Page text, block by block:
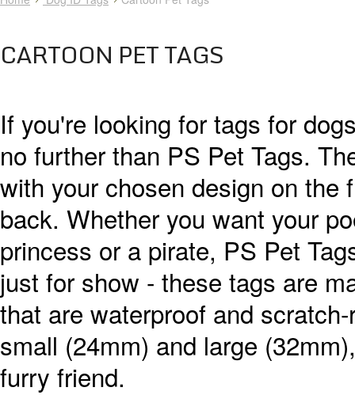
CARTOON PET TAGS
If you're looking for tags for
no further than PS Pet Tags.
with your chosen design on the
back. Whether you want your
princess or a pirate, PS Pet
just for show - these tags are
that are waterproof and
small (24mm) and large
furry friend.